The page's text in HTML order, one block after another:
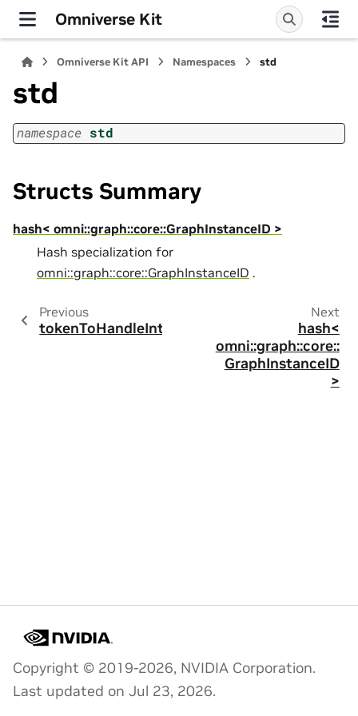
Omniverse Kit
Omniverse Kit API Namespaces std
std
namespace std
Structs Summary
hash< omni::graph::core::GraphInstanceID >
Hash specialization for
omni::graph::core::GraphInstanceID .
Previous
tokenToHandleInt
Next
hash<
omni::graph::core::
GraphInstanceID
>
Copyright © 2019-2026, NVIDIA Corporation.
Last updated on Jul 23, 2026.